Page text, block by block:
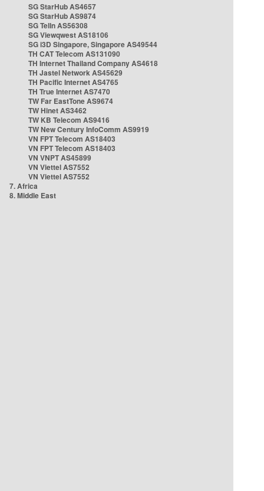
SG StarHub AS4657
SG StarHub AS9874
SG TelIn AS56308
SG Viewqwest AS18106
SG i3D Singapore, Singapore AS49544
TH CAT Telecom AS131090
TH Internet Thailand Company AS4618
TH Jastel Network AS45629
TH Pacific Internet AS4765
TH True Internet AS7470
TW Far EastTone AS9674
TW Hinet AS3462
TW KB Telecom AS9416
TW New Century InfoComm AS9919
VN FPT Telecom AS18403
VN FPT Telecom AS18403
VN VNPT AS45899
VN Viettel AS7552
VN Viettel AS7552
7. Africa
8. Middle East